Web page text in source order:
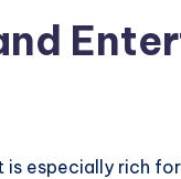
is especially rich for